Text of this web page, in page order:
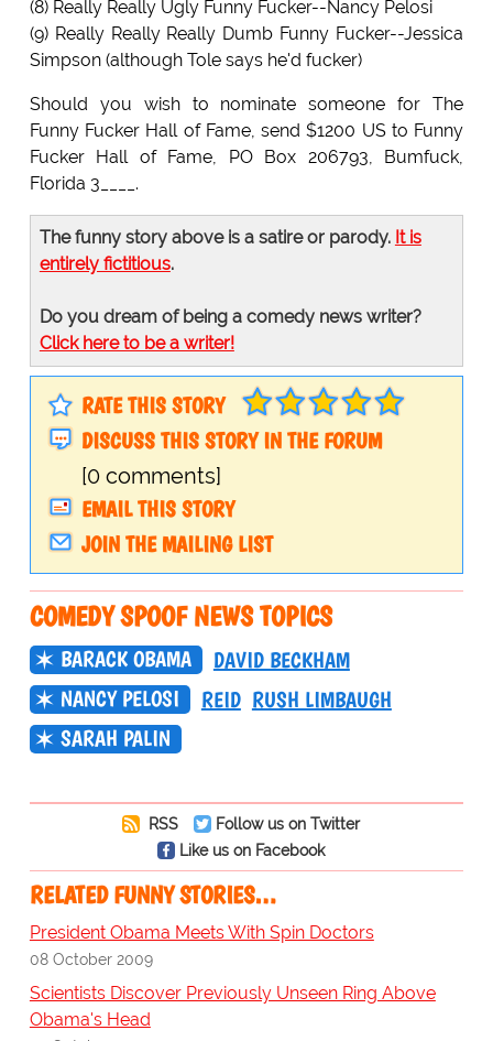
(8) Really Really Ugly Funny Fucker--Nancy Pelosi
(9) Really Really Really Dumb Funny Fucker--Jessica
Simpson (although Tole says he'd fucker)
Should you wish to nominate someone for The
Funny Fucker Hall of Fame, send $1200 US to Funny
Fucker Hall of Fame, PO Box 206793, Bumfuck,
Florida 3____.
The funny story above is a satire or parody. It is
entirely fictitious.
Do you dream of being a comedy news writer?
Click here to be a writer!
RATE THIS STORY
DISCUSS THIS STORY IN THE FORUM
[0 comments]
EMAIL THIS STORY
JOIN THE MAILING LIST
COMEDY SPOOF NEWS TOPICS
BARACK OBAMA
DAVID BECKHAM
NANCY PELOSI
REID RUSH LIMBAUGH
SARAH PALIN
RSS
Follow us on Twitter
Like us on Facebook
RELATED FUNNY STORIES…
President Obama Meets With Spin Doctors
08 October 2009
Scientists Discover Previously Unseen Ring Above
Obama's Head